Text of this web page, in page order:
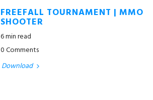
FREEFALL TOURNAMENT | MMO
SHOOTER
6 min read
0 Comments
Download